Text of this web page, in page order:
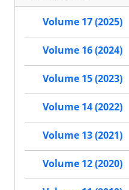
Volume 17 (2025)
Volume 16 (2024)
Volume 15 (2023)
Volume 14 (2022)
Volume 13 (2021)
Volume 12 (2020)